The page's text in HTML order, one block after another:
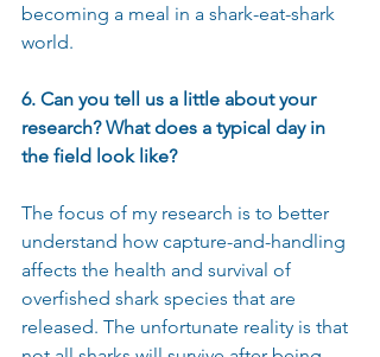
becoming a meal in a shark-eat-shark
world.
6. Can you tell us a little about your
research? What does a typical day in
the field look like?
The focus of my research is to better
understand how capture-and-handling
affects the health and survival of
overfished shark species that are
released. The unfortunate reality is that